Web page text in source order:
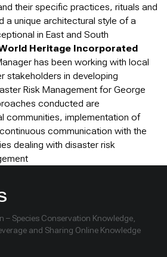
their specific practices, rituals and
a unique architectural style of a
in East and South
Heritage Incorporated
has been working with local
stakeholders in developing
Risk Management for George
conducted are
communities, implementation of
communication with the
dealing with disaster risk
– Species Conservation Knowledge,
and Sharing Online Knowledge